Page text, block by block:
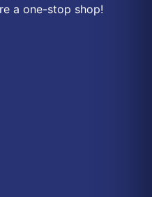
a one-stop shop!